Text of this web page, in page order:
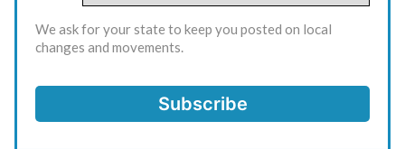
We ask for your state to keep you posted on local
changes and movements.